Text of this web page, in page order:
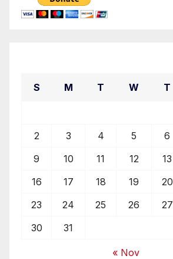
S M T W T
2
3 4 5 6
9
10 11 12 13
16
17 18 19 20
23
24 25 26 27
30
31
« Nov